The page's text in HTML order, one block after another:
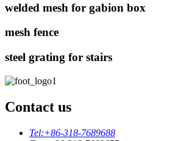
welded mesh for gabion box
mesh fence
steel grating for stairs
Contact us
Tel:+86-318-7689688